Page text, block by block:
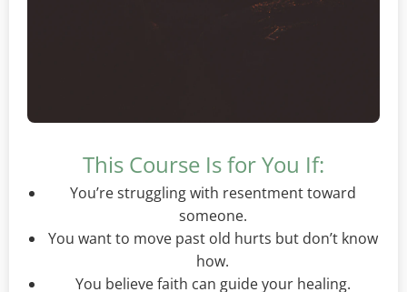
This Course Is for You If:
You’re struggling with resentment toward
someone.
You want to move past old hurts but don’t know
how.
You believe faith can guide your healing.